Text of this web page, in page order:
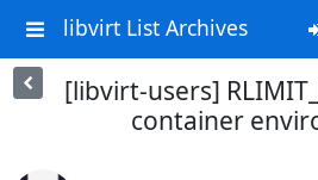
libvirt List Archives
[libvirt-users]
container